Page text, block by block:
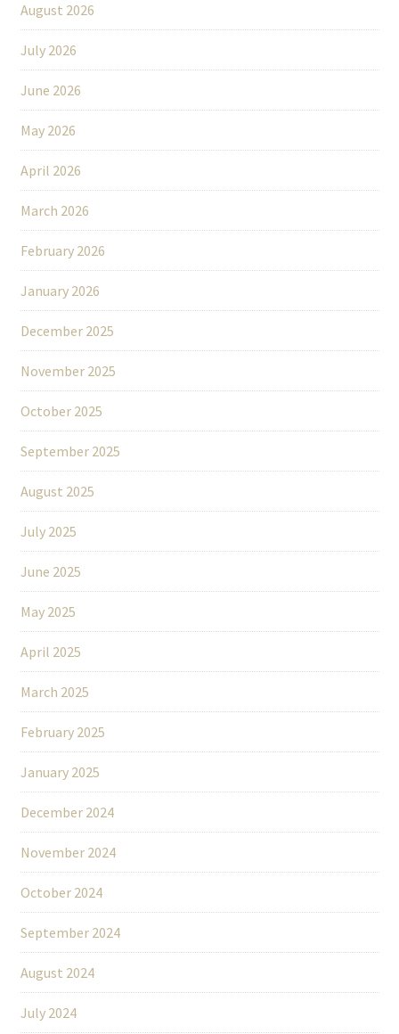
August 2026
July 2026
June 2026
May 2026
April 2026
March 2026
February 2026
January 2026
December 2025
November 2025
October 2025
September 2025
August 2025
July 2025
June 2025
May 2025
April 2025
March 2025
February 2025
January 2025
December 2024
November 2024
October 2024
September 2024
August 2024
July 2024